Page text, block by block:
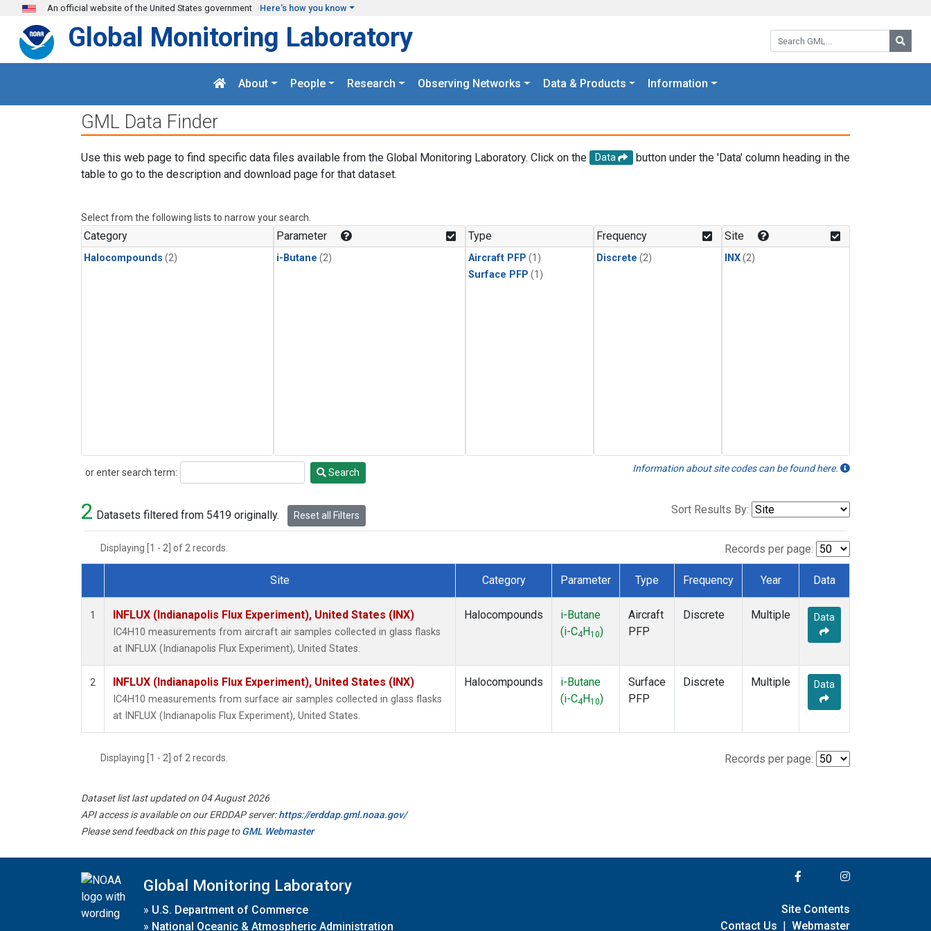
Skip to main content
An official website of the United States government Here's how you know
Search GML:
Global Monitoring Laboratory
About People Research Observing Networks Data & Products Information
GML Data Finder
Use this web page to find specific data files available from the Global Monitoring Laboratory. Click on the Data
button under the 'Data' column heading in the
table to go to the description and download page for that dataset.
Select from the following lists to narrow your search.
Category
Halocompounds (2)
Parameter
i-Butane (2)
Type
Aircraft PFP (1)
Surface PFP (1)
Frequency
Discrete (2)
Site
INX(2)
or enter search term:
Search Search Information about site codes can be found here.
2 Datasets filtered from 5419 originally. Reset all Filters Sort Results By:
Displaying [1 - 2] of 2 records. Records per page:
Dataset Number
Site Category Parameter Type Frequency Year Data
1 INFLUX (Indianapolis Flux Experiment), United States (INX)
IC4H10 measurements from aircraft air samples collected in glass flasks
at INFLUX (Indianapolis Flux Experiment), United States.
Halocompounds
i-Butane
(i-C4 H10)
Aircraft
PFP
Discrete Multiple Data
2 INFLUX (Indianapolis Flux Experiment), United States (INX)
IC4H10 measurements from surface air samples collected in glass flasks
at INFLUX (Indianapolis Flux Experiment), United States.
Halocompounds
i-Butane
(i-C4 H10)
Surface
PFP
Discrete Multiple Data
Displaying [1 - 2] of 2 records. Records per page:
Dataset list last updated on 04 August 2026
API access is available on our ERDDAP server:https://erddap.gml.noaa.gov/
Please send feedback on this page toGML Webmaster
Global Monitoring Laboratory
» U.S. Department of Commerce
» National Oceanic & Atmospheric Administration
Site Contents
Contact Us | Webmaster